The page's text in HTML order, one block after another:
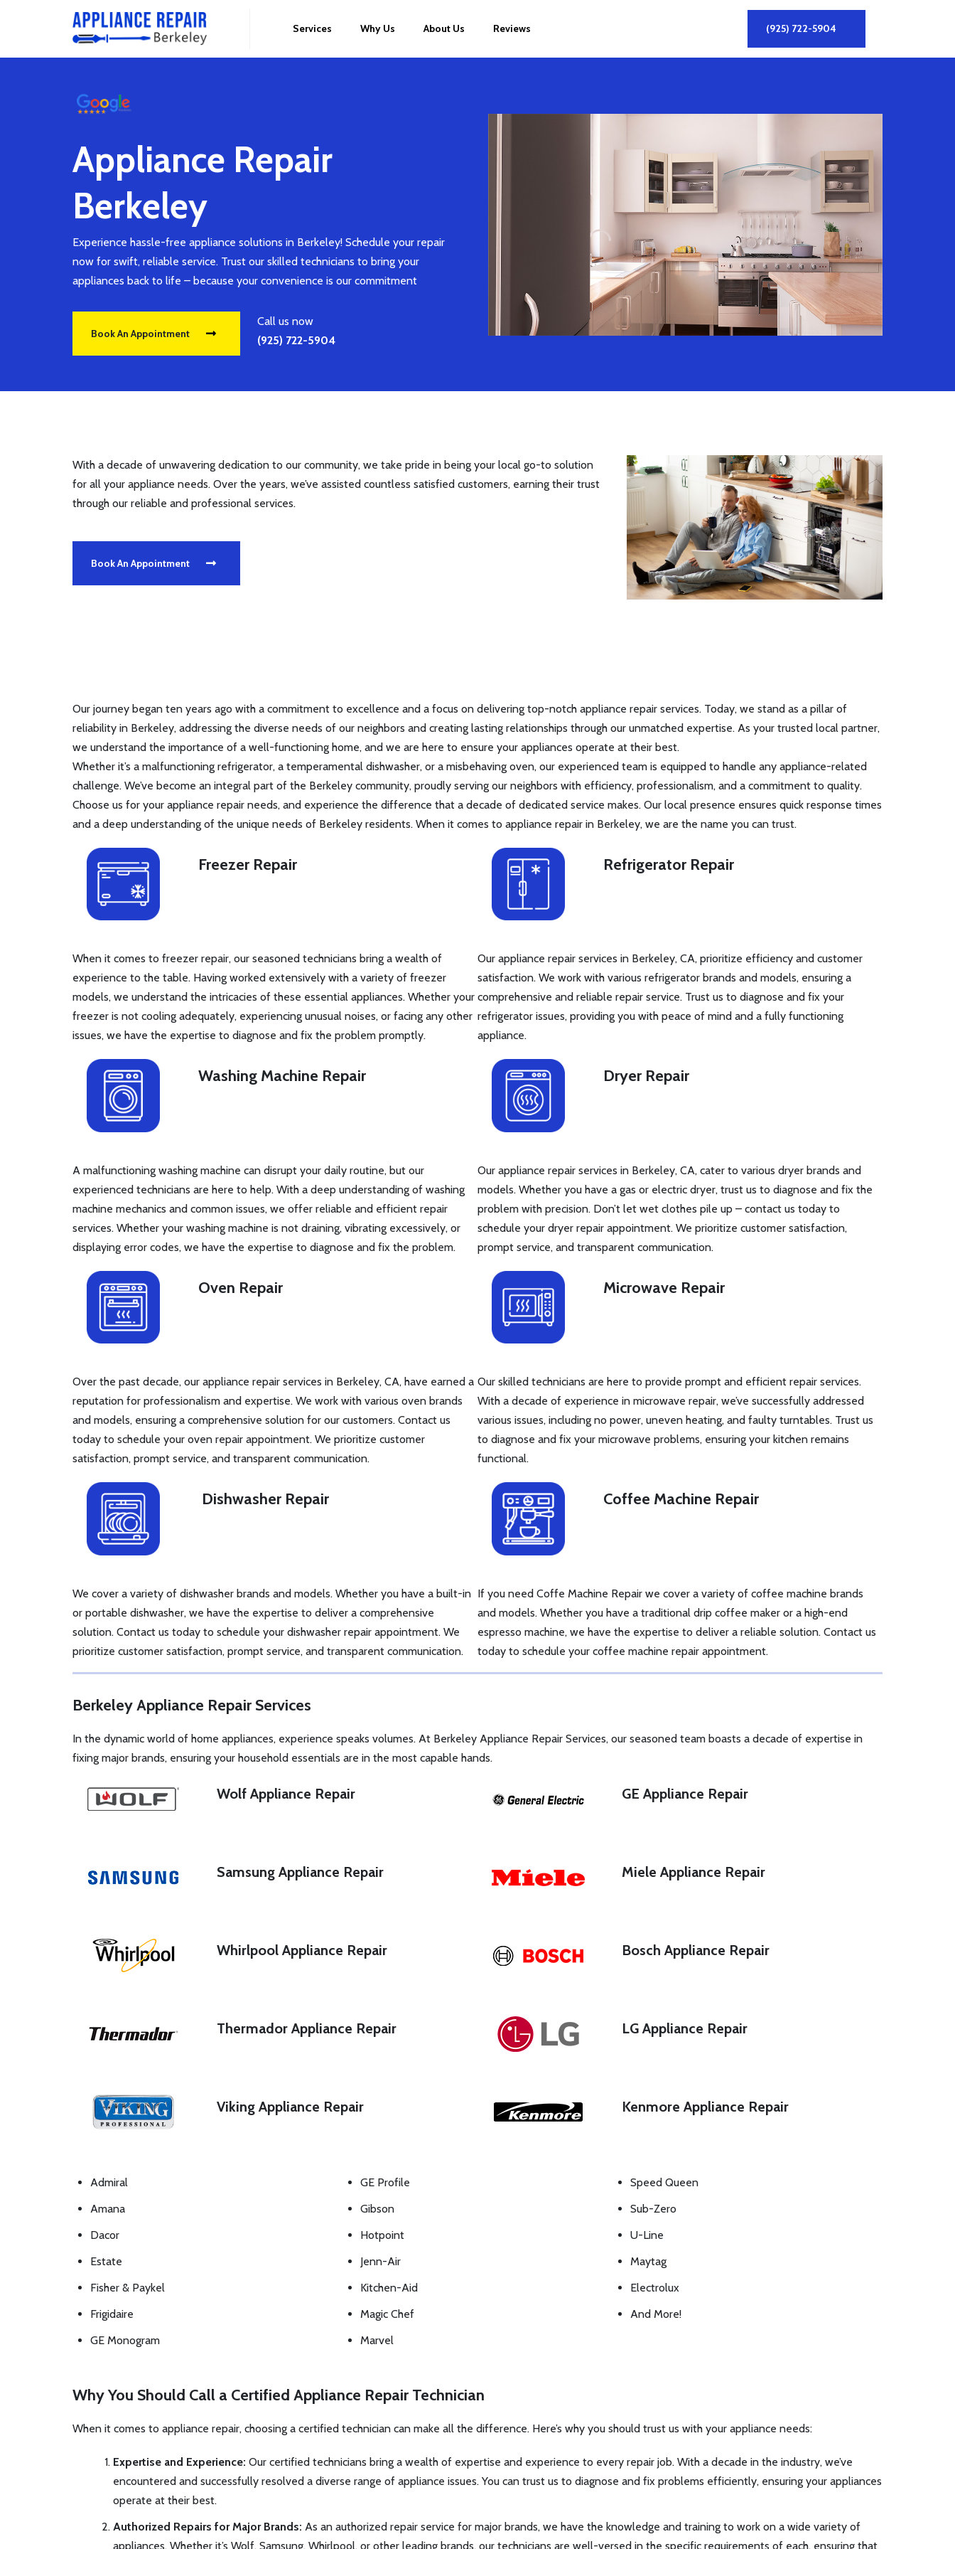
Services Why Us About Us Reviews (925) 722-5904
Appliance Repair
Berkeley
Experience hassle-free appliance solutions in Berkeley! Schedule your repair
now for swift, reliable service. Trust our skilled technicians to bring your
appliances back to life – because your convenience is our commitment
Book An Appointment
Call us now
(925) 722-5904
With a decade of unwavering dedication to our community, we take pride in being your local go-to solution
for all your appliance needs. Over the years, we’ve assisted countless satisfied customers, earning their trust
through our reliable and professional services.
Book An Appointment
Our journey began ten years ago with a commitment to excellence and a focus on delivering top-notch appliance repair services. Today, we stand as a pillar of
reliability in Berkeley, addressing the diverse needs of our neighbors and creating lasting relationships through our unmatched expertise. As your trusted local partner,
we understand the importance of a well-functioning home, and we are here to ensure your appliances operate at their best.
Whether it’s a malfunctioning refrigerator, a temperamental dishwasher, or a misbehaving oven, our experienced team is equipped to handle any appliance-related
challenge. We’ve become an integral part of the Berkeley community, proudly serving our neighbors with efficiency, professionalism, and a commitment to quality.
Choose us for your appliance repair needs, and experience the difference that a decade of dedicated service makes. Our local presence ensures quick response times
and a deep understanding of the unique needs of Berkeley residents. When it comes to appliance repair in Berkeley, we are the name you can trust.
Freezer Repair
When it comes to freezer repair, our seasoned technicians bring a wealth of
experience to the table. Having worked extensively with a variety of freezer
models, we understand the intricacies of these essential appliances. Whether your
freezer is not cooling adequately, experiencing unusual noises, or facing any other
issues, we have the expertise to diagnose and fix the problem promptly.
Refrigerator Repair
Our appliance repair services in Berkeley, CA, prioritize efficiency and customer
satisfaction. We work with various refrigerator brands and models, ensuring a
comprehensive and reliable repair service. Trust us to diagnose and fix your
refrigerator issues, providing you with peace of mind and a fully functioning
appliance.
Washing Machine Repair
A malfunctioning washing machine can disrupt your daily routine, but our
experienced technicians are here to help. With a deep understanding of washing
machine mechanics and common issues, we offer reliable and efficient repair
services. Whether your washing machine is not draining, vibrating excessively, or
displaying error codes, we have the expertise to diagnose and fix the problem.
Dryer Repair
Our appliance repair services in Berkeley, CA, cater to various dryer brands and
models. Whether you have a gas or electric dryer, trust us to diagnose and fix the
problem with precision. Don’t let wet clothes pile up – contact us today to
schedule your dryer repair appointment. We prioritize customer satisfaction,
prompt service, and transparent communication.
Oven Repair
Over the past decade, our appliance repair services in Berkeley, CA, have earned a
reputation for professionalism and expertise. We work with various oven brands
and models, ensuring a comprehensive solution for our customers. Contact us
today to schedule your oven repair appointment. We prioritize customer
satisfaction, prompt service, and transparent communication.
Microwave Repair
Our skilled technicians are here to provide prompt and efficient repair services.
With a decade of experience in microwave repair, we’ve successfully addressed
various issues, including no power, uneven heating, and faulty turntables. Trust us
to diagnose and fix your microwave problems, ensuring your kitchen remains
functional.
Dishwasher Repair
We cover a variety of dishwasher brands and models. Whether you have a built-in
or portable dishwasher, we have the expertise to deliver a comprehensive
solution. Contact us today to schedule your dishwasher repair appointment. We
prioritize customer satisfaction, prompt service, and transparent communication.
Coffee Machine Repair
If you need Coffe Machine Repair we cover a variety of coffee machine brands
and models. Whether you have a traditional drip coffee maker or a high-end
espresso machine, we have the expertise to deliver a reliable solution. Contact us
today to schedule your coffee machine repair appointment.
Berkeley Appliance Repair Services
In the dynamic world of home appliances, experience speaks volumes. At Berkeley Appliance Repair Services, our seasoned team boasts a decade of expertise in
fixing major brands, ensuring your household essentials are in the most capable hands.
Wolf Appliance Repair
Samsung Appliance Repair
Whirlpool Appliance Repair
Thermador Appliance Repair
Viking Appliance Repair
GE Appliance Repair
Miele Appliance Repair
Bosch Appliance Repair
LG Appliance Repair
Kenmore Appliance Repair
Admiral
Amana
Dacor
Estate
Fisher & Paykel
Frigidaire
GE Monogram
GE Profile
Gibson
Hotpoint
Jenn-Air
Kitchen-Aid
Magic Chef
Marvel
Speed Queen
Sub-Zero
U-Line
Maytag
Electrolux
And More!
Why You Should Call a Certified Appliance Repair Technician
When it comes to appliance repair, choosing a certified technician can make all the difference. Here’s why you should trust us with your appliance needs:
Expertise and Experience: Our certified technicians bring a wealth of expertise and experience to every repair job. With a decade in the industry, we’ve
encountered and successfully resolved a diverse range of appliance issues. You can trust us to diagnose and fix problems efficiently, ensuring your appliances
operate at their best.
Authorized Repairs for Major Brands: As an authorized repair service for major brands, we have the knowledge and training to work on a wide variety of
appliances. Whether it’s Wolf, Samsung, Whirlpool, or other leading brands, our technicians are well-versed in the specific requirements of each, ensuring that